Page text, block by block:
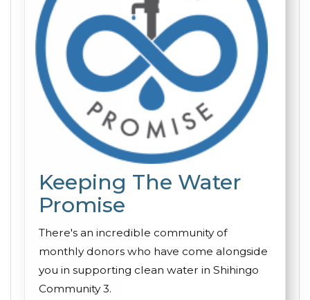
Keeping The Water
Promise
There's an incredible community of
monthly donors who have come alongside
you in supporting clean water in Shihingo
Community 3.